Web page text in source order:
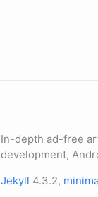
In-depth ad-free
development,
Jekyll 4.3.2,